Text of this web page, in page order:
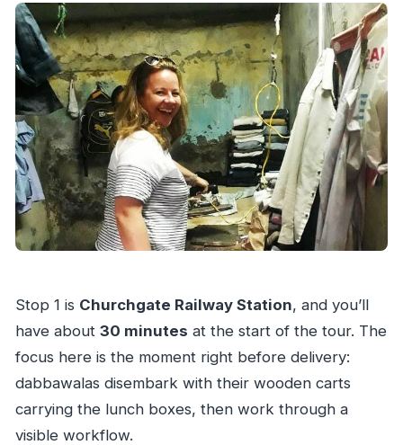
Stop 1 is Churchgate Railway Station, and you’ll
have about 30 minutes at the start of the tour. The
focus here is the moment right before delivery:
dabbawalas disembark with their wooden carts
carrying the lunch boxes, then work through a
visible workflow.